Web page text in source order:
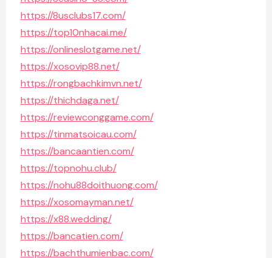
https://8usclubs17.com/
https://top10nhacai.me/
https://onlineslotgame.net/
https://xosovip88.net/
https://rongbachkimvn.net/
https://thichdaga.net/
https://reviewconggame.com/
https://tinmatsoicau.com/
https://bancaantien.com/
https://topnohu.club/
https://nohu88doithuong.com/
https://xosomayman.net/
https://x88.wedding/
https://bancatien.com/
https://bachthumienbac.com/